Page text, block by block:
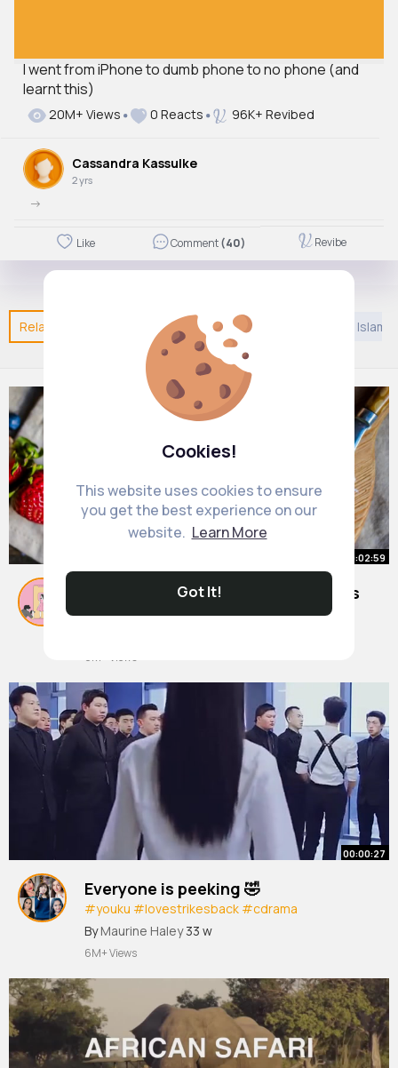
Cookies!
This website uses cookies to ensure
you get the best experience on our
website. Learn More
Got It!
I went from iPhone to dumb phone to no phone (and
learnt this)
20M+ Views 0 Reacts 96K+ Revibed
Cassandra Kassulke
2 yrs
->
Like Comment(40) Revibe
Related Posts You may like Hinduism Islam
00:02:59
The Most 11 Important Daily Habits
for Longevity
8M+ Views
00:00:27
Everyone is peeking 🤣
#youku #lovestrikesback #cdrama
#cdramafyp #cdramaedit
By Maurine Haley 33 w
6M+ Views